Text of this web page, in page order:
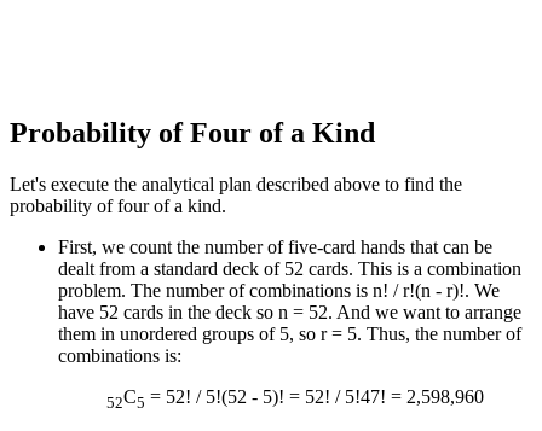
Probability of Four of a Kind
Let's execute the analytical plan described above to find the
probability of four of a kind.
First, we count the number of five-card hands that can be
dealt from a standard deck of 52 cards. This is a combination
problem. The number of combinations is n! / r!(n - r)!. We
have 52 cards in the deck so n = 52. And we want to arrange
them in unordered groups of 5, so r = 5. Thus, the number of
combinations is:
52C5 = 52! / 5!(52 - 5)! = 52! / 5!47! = 2,598,960